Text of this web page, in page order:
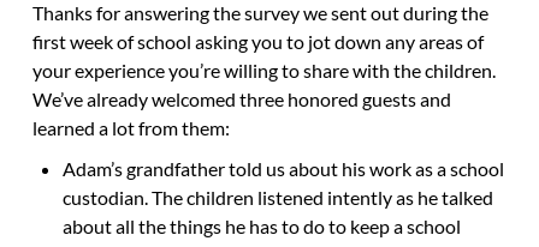
Thanks for answering the survey we sent out during the
first week of school asking you to jot down any areas of
your experience you’re willing to share with the children.
We’ve already welcomed three honored guests and
learned a lot from them:
Adam’s grandfather told us about his work as a school
custodian. The children listened intently as he talked
about all the things he has to do to keep a school